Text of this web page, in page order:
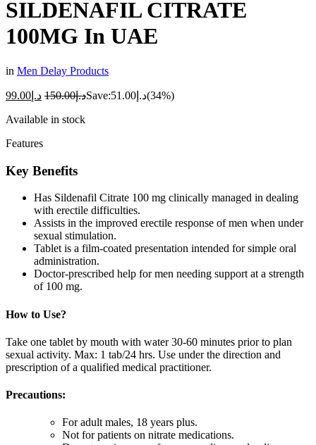
SILDENAFIL CITRATE
100MG In UAE
in Men Delay Products
د.إ 99.00 د.إ150.00 Save: د.إ 51.00
(34%)
Available in stock
Features
Key Benefits
Has Sildenafil Citrate 100 mg clinically managed in dealing
with erectile difficulties.
Assists in the improved erectile response of men when under
sexual stimulation.
Tablet is a film-coated presentation intended for simple oral
administration.
Doctor-prescribed help for men needing support at a strength
of 100 mg.
How to Use?
Take one tablet by mouth with water 30-60 minutes prior to plan
sexual activity. Max: 1 tab/24 hrs. Use under the direction and
prescription of a qualified medical practitioner.
Precautions:
For adult males, 18 years plus.
Not for patients on nitrate medications.